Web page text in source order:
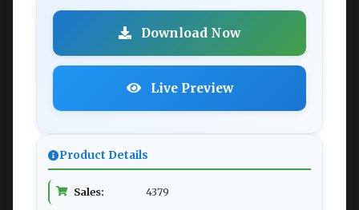
Download Now
Live Preview
Product Details
Sales: 4379